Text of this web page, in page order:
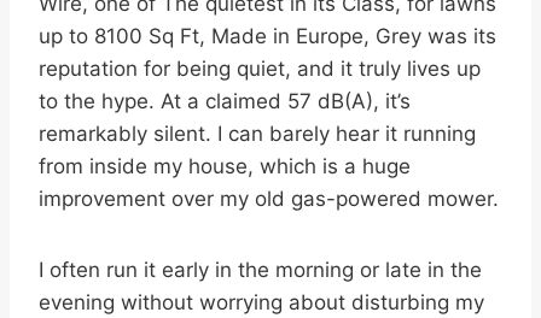
up to 8100 Sq Ft, Made in Europe, Grey was its
reputation for being quiet, and it truly lives up
to the hype. At a claimed 57 dB(A), it’s
remarkably silent. I can barely hear it running
from inside my house, which is a huge
improvement over my old gas-powered mower.
I often run it early in the morning or late in the
evening without worrying about disturbing my